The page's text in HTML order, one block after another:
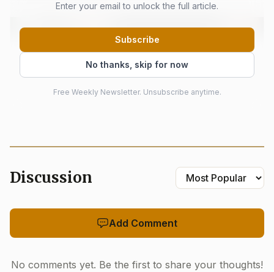
AI-generated illustration
leaned into its social side as much as its culinary one.
evening in the museum’s donor-driven fundraising lane,
Enter your email to unlock the full article.
Subscribe
No thanks, skip for now
Free Weekly Newsletter. Unsubscribe anytime.
Discussion
Add Comment
No comments yet. Be the first to share your thoughts!